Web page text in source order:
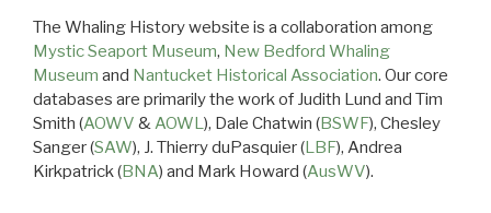
The Whaling History website is a collaboration among
Mystic Seaport Museum, New Bedford Whaling
Museum and Nantucket Historical Association. Our core
databases are primarily the work of Judith Lund and Tim
Smith (AOWV &AOWL), Dale Chatwin (BSWF), Chesley
Sanger (SAW), J. Thierry duPasquier (LBF), Andrea
Kirkpatrick (BNA) and Mark Howard (AusWV).